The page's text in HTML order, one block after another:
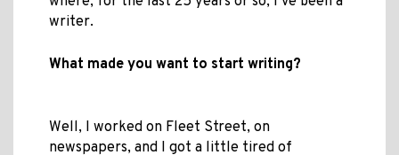
writer.
What made you want to start writing?
Well, I worked on Fleet Street, on
newspapers, and I got a little tired of